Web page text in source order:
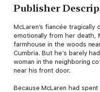
Publisher
McLaren’s fiancée
emotionally from her death,
farmhouse in the woods
Cumbria. But he’s barely
woman in the neighboring
near his front door.
Because McLaren had